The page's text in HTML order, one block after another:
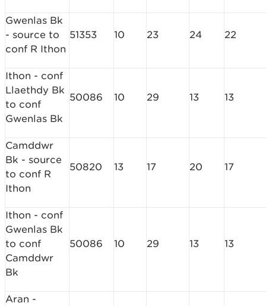
Gwenlas Bk
- source to
conf R Ithon
51353 10 23 24 22
Ithon - conf
Llaethdy Bk
to conf
Gwenlas Bk
50086 10 29 13 13
Camddwr
Bk - source
to conf R
Ithon
50820 13 17 20 17
Ithon - conf
Gwenlas Bk
to conf
Camddwr
Bk
50086 10 29 13 13
Aran -